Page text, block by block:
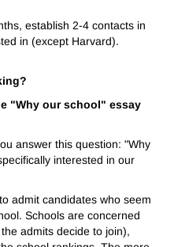
establish 2-4 contacts in
in (except Harvard).
"Why our school" essay
answer this question: "Why
interested in our
admit candidates who seem
Schools are concerned
admits decide to join),